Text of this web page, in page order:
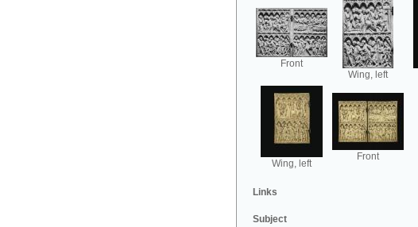
Front
Wing, left
Wing, left
Front
Links
Subject